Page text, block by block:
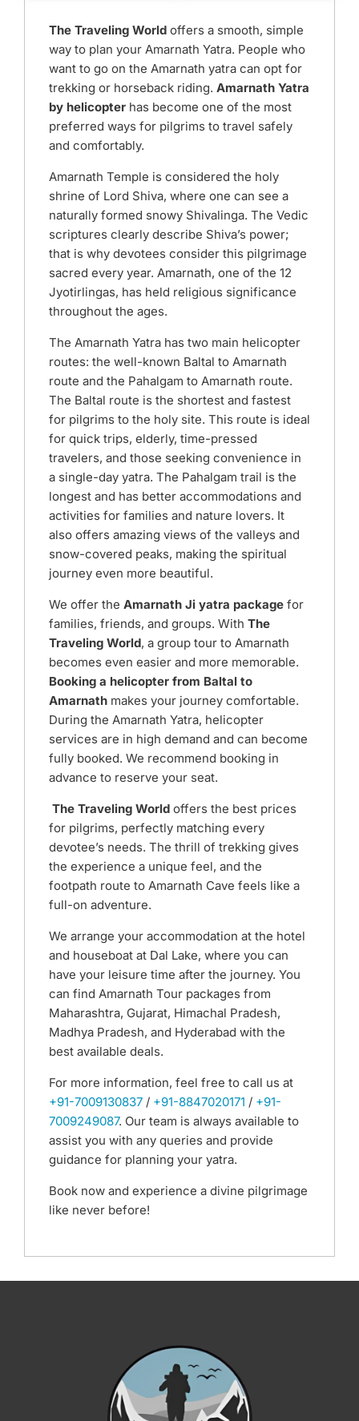
The Traveling World offers a smooth, simple
way to plan your Amarnath Yatra. People who
want to go on the Amarnath yatra can opt for
trekking or horseback riding. Amarnath Yatra
by helicopter has become one of the most
preferred ways for pilgrims to travel safely
and comfortably.
Amarnath Temple is considered the holy
shrine of Lord Shiva, where one can see a
naturally formed snowy Shivalinga. The Vedic
scriptures clearly describe Shiva’s power;
that is why devotees consider this pilgrimage
sacred every year. Amarnath, one of the 12
Jyotirlingas, has held religious significance
throughout the ages.
The Amarnath Yatra has two main helicopter
routes: the well-known Baltal to Amarnath
route and the Pahalgam to Amarnath route.
The Baltal route is the shortest and fastest
for pilgrims to the holy site. This route is ideal
for quick trips, elderly, time-pressed
travelers, and those seeking convenience in
a single-day yatra. The Pahalgam trail is the
longest and has better accommodations and
activities for families and nature lovers. It
also offers amazing views of the valleys and
snow-covered peaks, making the spiritual
journey even more beautiful.
We offer the Amarnath Ji yatra package for
families, friends, and groups. With The
Traveling World, a group tour to Amarnath
becomes even easier and more memorable.
Booking a helicopter from Baltal to
Amarnath makes your journey comfortable.
During the Amarnath Yatra, helicopter
services are in high demand and can become
fully booked. We recommend booking in
advance to reserve your seat.
The Traveling World offers the best prices
for pilgrims, perfectly matching every
devotee’s needs. The thrill of trekking gives
the experience a unique feel, and the
footpath route to Amarnath Cave feels like a
full-on adventure.
We arrange your accommodation at the hotel
and houseboat at Dal Lake, where you can
have your leisure time after the journey. You
can find Amarnath Tour packages from
Maharashtra, Gujarat, Himachal Pradesh,
Madhya Pradesh, and Hyderabad with the
best available deals.
For more information, feel free to call us at
+91-7009130837 / +91-8847020171 / +91-
7009249087. Our team is always available to
assist you with any queries and provide
guidance for planning your yatra.
Book now and experience a divine pilgrimage
like never before!